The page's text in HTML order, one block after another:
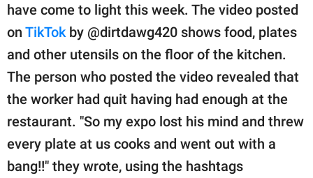
Privacy Policy
SCOOP UPWORTHY is
GOOD Worldwide Inc.
publishing
family.
© GOOD Worldwide Inc.
All Rights Reserved.
have come to light this week. The video posted
on TikTok by @dirtdawg420 shows food, plates
and other utensils on the floor of the kitchen.
The person who posted the video revealed that
the worker had quit having had enough at the
restaurant. "So my expo lost his mind and threw
every plate at us cooks and went out with a
bang!!" they wrote, using the hashtags